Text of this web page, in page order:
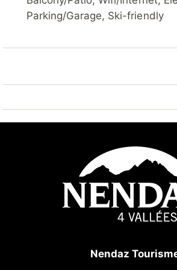
children's ski school 300 m, ski-
300 m. Well-known ski regions
booked.
Parking/Garage, Ski-friendly
Nendaz